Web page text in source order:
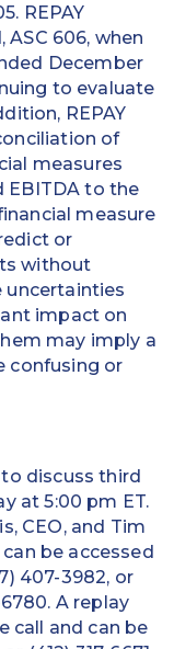
REPAY
606, when
December
to evaluate
REPAY
of
measures
EBITDA to the
measure
or
without
uncertainties
impact on
may imply a
confusing or
to discuss third
at 5:00 pm ET.
CEO, and Tim
be accessed
407-3982, or
A replay
call and can be